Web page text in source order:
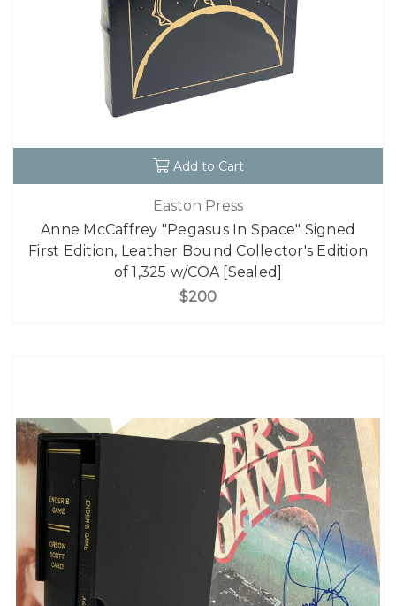
Add to Cart
Easton Press
Anne McCaffrey "Pegasus In Space" Signed
First Edition, Leather Bound Collector's Edition
of 1,325 w/COA [Sealed]
$200